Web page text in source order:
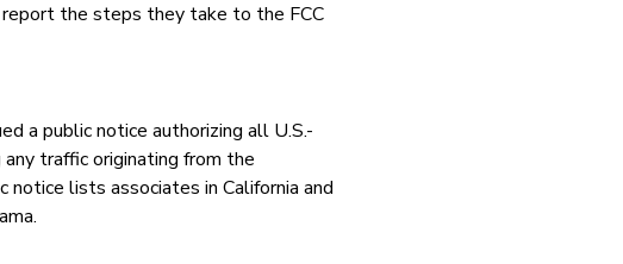
the steps they take to the FCC
a public notice authorizing all U.S.-
traffic originating from the
notice lists associates in California and